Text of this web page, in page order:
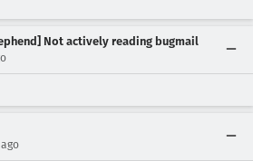
Not actively reading bugmail